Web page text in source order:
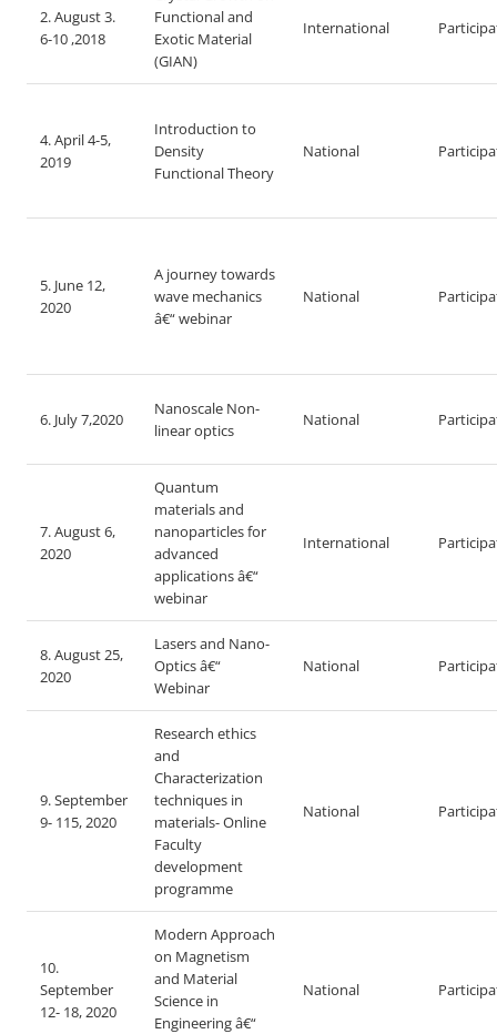
2. August 3.
6-10 ,2018
Functional and
Exotic Material
(GIAN)
International
4. April 4-5,
2019
Introduction to
Density
Functional Theory
National
5. June 12,
2020
A journey towards
wave mechanics
â€“ webinar
National
6. July 7,2020
Nanoscale Non-
linear optics
National
7. August 6,
2020
Quantum
materials and
nanoparticles for
advanced
applications â€“
webinar
International
8. August 25,
2020
Lasers and Nano-
Optics â€“
Webinar
National
9. September
9- 115, 2020
Research ethics
and
Characterization
techniques in
materials- Online
Faculty
development
programme
National
10.
September
12- 18, 2020
Modern Approach
on Magnetism
and Material
Science in
Engineering â€“
National